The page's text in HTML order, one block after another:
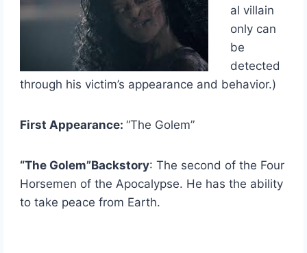
al villain
only can
be
detected
through his victim’s appearance and behavior.)
First Appearance:“The Golem”
“The Golem”Backstory: The second of the Four
Horsemen of the Apocalypse. He has the ability
to take peace from Earth.